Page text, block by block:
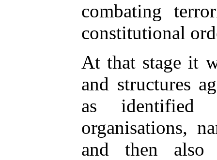
combating
constitutional
At that stage it
and structures
as identified
organisations,
and then also